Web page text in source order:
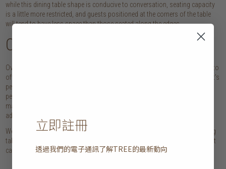
while this dining table shape is conducive to conversation, seating capacity
is a little more restricted, and guests positioned at the corners of the table
will tend to have less space than those seated along the edges.
Oval dining tables
Oval tables take the best of what round and rectangular dining tables have to
offer. While the rounded edges create a softness and sense of intimacy that's
perfect for family meals or cosy dinner parties, their long length makes it
perfect for hosting large dinner parties at home. The lack of corners also
makes this dining table shape a versatile option, as it has the flexibility to
add last-minute seats when needed.
We hoped today's guide helps you get a better understanding of each dining
table shape, and how a round, rectangular, square and oval tables may best
cater to your personal style and needs!
立即註冊
透過我們的電子通訊了解TREE的最新動向